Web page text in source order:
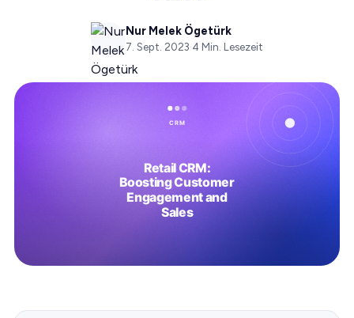
Nur Melek Ögetürk
7. Sept. 2023·4 Min. Lesezeit